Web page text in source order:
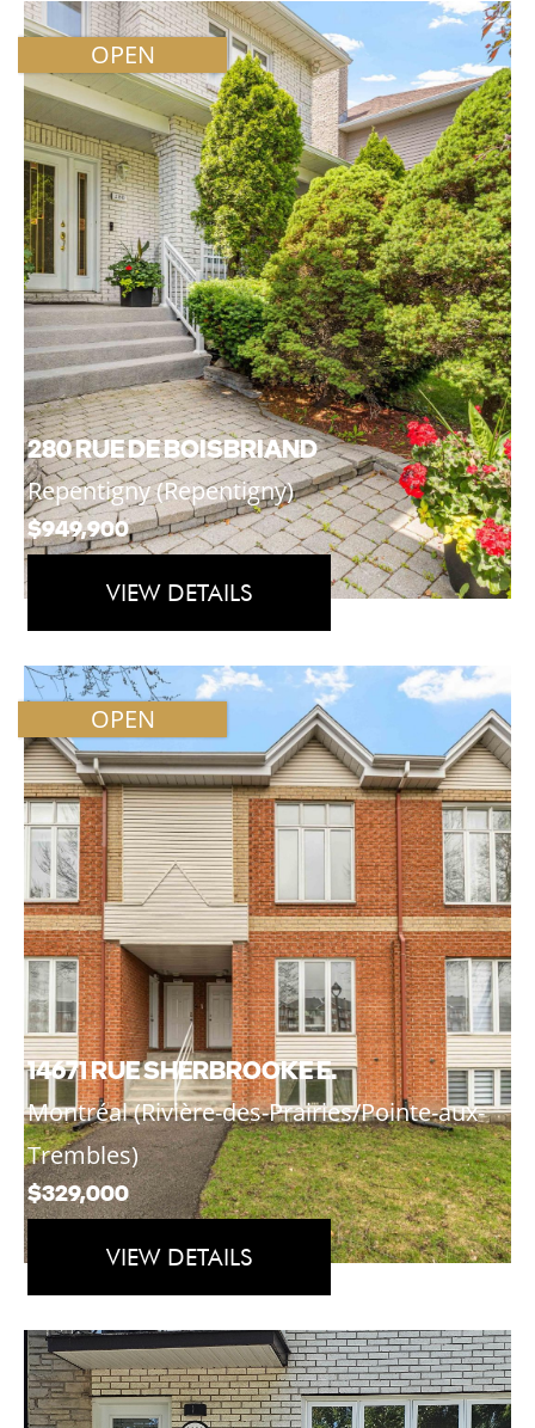
OPEN
280 RUE DE BOISBRIAND
Repentigny (Repentigny)
$949,900
VIEW DETAILS
OPEN
14671 RUE SHERBROOKE E.
Montréal (Rivière-des-Prairies/Pointe-aux-
Trembles)
$329,000
VIEW DETAILS